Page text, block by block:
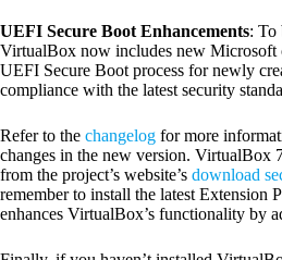
UEFI Secure Boot Enhancements: To
VirtualBox now includes new Microsoft
UEFI Secure Boot process for newly
compliance with the latest security
Refer to the changelog for more
changes in the new version. VirtualBox
from the project’s website’s download
remember to install the latest Extension
enhances VirtualBox’s functionality by